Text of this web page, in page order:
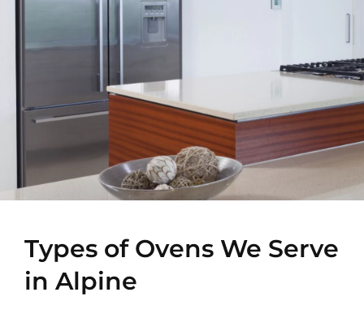
Types of Ovens We Serve
in Alpine